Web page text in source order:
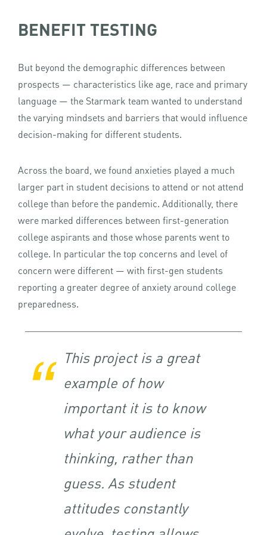
BENEFIT TESTING
But beyond the demographic differences between
prospects — characteristics like age, race and primary
language — the Starmark team wanted to understand
the varying mindsets and barriers that would influence
decision-making for different students.
Across the board, we found anxieties played a much
larger part in student decisions to attend or not attend
college than before the pandemic. Additionally, there
were marked differences between first-generation
college aspirants and those whose parents went to
college. In particular the top concerns and level of
concern were different — with first-gen students
reporting a greater degree of anxiety around college
preparedness.
This project is a great
example of how
important it is to know
what your audience is
thinking, rather than
guess. As student
attitudes constantly